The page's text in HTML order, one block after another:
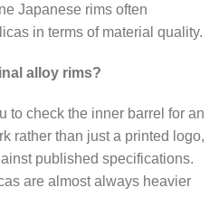
Japanese rims often
in terms of material quality.
alloy rims?
to check the inner barrel for an
rather than just a printed logo,
published specifications.
are almost always heavier